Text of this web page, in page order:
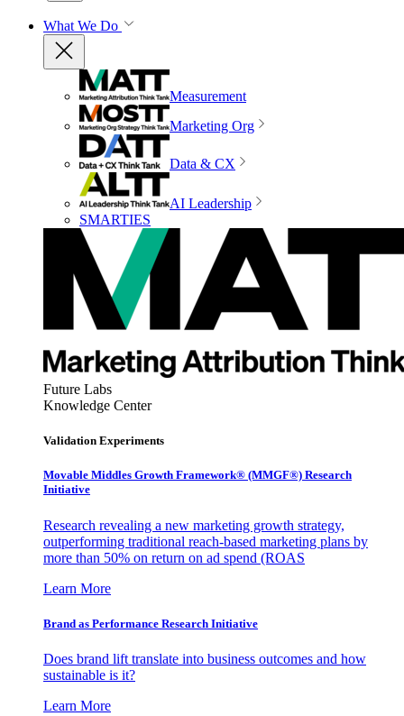
What We Do
Measurement
Marketing Org
Data & CX
AI Leadership
SMARTIES
Future Labs
Knowledge Center
Validation Experiments
Movable Middles Growth Framework® (MMGF®) Research
Initiative
Research revealing a new marketing growth strategy,
outperforming traditional reach-based marketing plans by
more than 50% on return on ad spend (ROAS
Learn More
Brand as Performance Research Initiative
Does brand lift translate into business outcomes and how
sustainable is it?
Learn More